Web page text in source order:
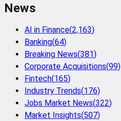
News
AI in Finance(2,163)
Banking(64)
Breaking News(381)
Corporate Acquisitions(99)
Fintech(165)
Industry Trends(176)
Jobs Market News(322)
Market Insights(507)